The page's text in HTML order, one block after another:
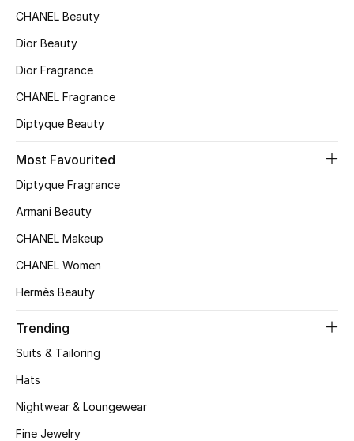
CHANEL Beauty
Dior Beauty
Dior Fragrance
CHANEL Fragrance
Diptyque Beauty
Most Favourited
Diptyque Fragrance
Armani Beauty
CHANEL Makeup
CHANEL Women
Hermès Beauty
Trending
Suits & Tailoring
Hats
Nightwear & Loungewear
Fine Jewelry